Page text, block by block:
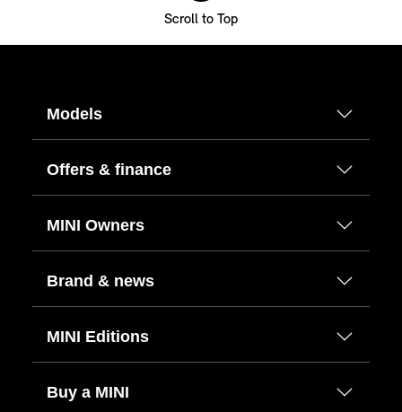
Scroll to Top
Models
Offers & finance
MINI Owners
Brand & news
MINI Editions
Buy a MINI